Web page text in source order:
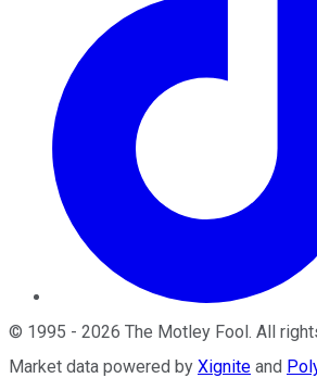
© 1995 - 2026 The Motley Fool. All
Market data powered by Xignite and